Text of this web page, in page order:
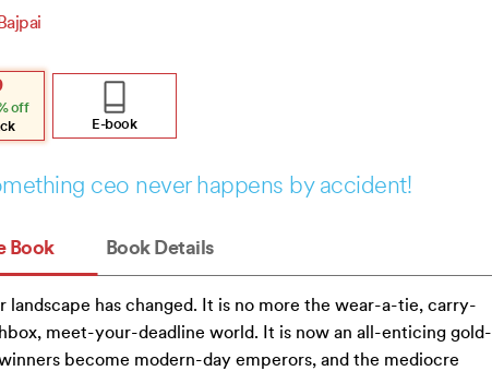
off
E-book
ceo never happens by accident!
Book Book Details
landscape has changed. It is no more the wear-a-tie, carry-
meet-your-deadline world. It is now an all-enticing gold-
become modern-day emperors, and the mediocre